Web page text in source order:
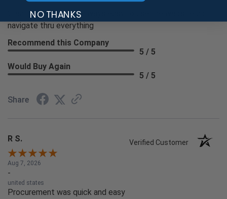
united states
Great experience as always easy to use the website and
navigate thru everything
Recommend this Company
5 / 5
Would Buy Again
5 / 5
Share
R S. Verified Customer
Aug 7, 2026
-
united states
Procurement was quick and easy
NO THANKS